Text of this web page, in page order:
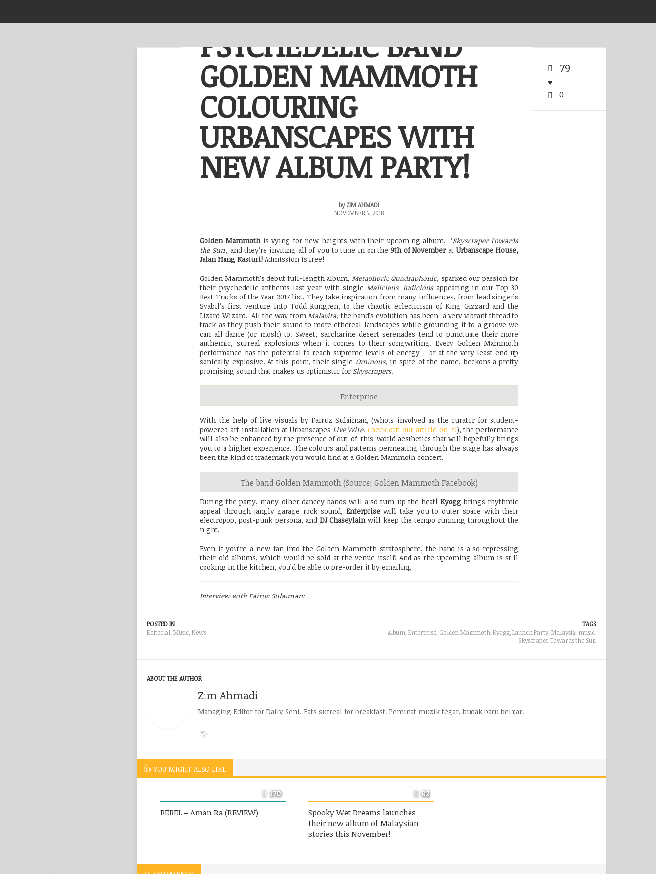
(1+RE)DISCOVER x
KITARAN
Iskarnival
Iskarnival Sama Sama
79
0
PSYCHEDELIC BAND
GOLDEN MAMMOTH
COLOURING
URBANSCAPES WITH
NEW ALBUM PARTY!
byZIM AHMADI
NOVEMBER 7, 2018
Golden Mammothis vying for new heights with their upcoming album, ‘Skyscraper Towards
the Sun‘, and they’re inviting all of you to tune in on the 9th of NovemberatUrbanscape House,
Jalan Hang Kasturi! Admission is free!
Golden Mammoth’s debut full-length album, Metaphoric Quadraphonic, sparked our passion for
their psychedelic anthems last year with singleMalicious Judiciousappearing in our Top 30
Best Tracks of the Year 2017 list. They take inspiration from many influences, from lead singer’s
Syabil’s first venture into Todd Rungren, to the chaotic eclecticism of King Gizzard and the
Lizard Wizard. All the way fromMalavita, the band’s evolution has been a very vibrant thread to
track as they push their sound to more ethereal landscapes while grounding it to a groove we
can all dance (or mosh) to. Sweet, saccharine desert serenades tend to punctuate their more
anthemic, surreal explosions when it comes to their songwriting. Every Golden Mammoth
performance has the potential to reach supreme levels of energy – or at the very least end up
sonically explosive. At this point, their single Ominous, in spite of the name, beckons a pretty
promising sound that makes us optimistic for Skyscrapers.
Enterprise
With the help of live visuals by Fairuz Sulaiman, (whois involved as the curator for student-
powered art installation at Urbanscapes Live Wire.check out our article on it!), the performance
will also be enhanced by the presence of out-of-this-world aesthetics that will hopefully brings
you to a higher experience. The colours and patterns permeating through the stage has always
been the kind of trademark you would find at a Golden Mammoth concert.
The band Golden Mammoth (Source: Golden Mammoth Facebook)
During the party, many other dancey bands will also turn up the heat! Kyoggbrings rhythmic
appeal through jangly garage rock sound, Enterprisewill take you to outer space with their
electropop, post-punk persona, and DJ Chaseylainwill keep the tempo running throughout the
night.
Even if you’re a new fan into the Golden Mammoth stratosphere, the band is also repressing
their old albums, which would be sold at the venue itself! And as the upcoming album is still
cooking in the kitchen, you’d be able to pre-order it by emailing
Interview with Fairuz Sulaiman:
POSTED IN
Editorial, Music, News
TAGS
Album, Enterprise, Golden Mammoth, Kyogg, Launch Party, Malaysia, music,
Skyscraper Towards the Sun
ABOUT THE AUTHOR
Zim Ahmadi
Managing Editor for Daily Seni. Eats surreal for breakfast. Peminat muzik tegar, budak baru belajar.
YOU MIGHT ALSO LIKE
170
REBEL – Aman Ra (REVIEW)
82
Spooky Wet Dreams launches
their new album of Malaysian
stories this November!